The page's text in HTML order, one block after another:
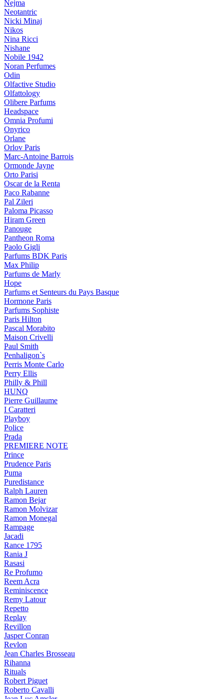
Nejma
Neotantric
Nicki Minaj
Nikos
Nina Ricci
Nishane
Nobile 1942
Noran Perfumes
Odin
Olfactive Studio
Olfattology
Olibere Parfums
Headspace
Omnia Profumi
Onyrico
Orlane
Orlov Paris
Marc-Antoine Barrois
Ormonde Jayne
Orto Parisi
Oscar de la Renta
Paco Rabanne
Pal Zileri
Paloma Picasso
Hiram Green
Panouge
Pantheon Roma
Paolo Gigli
Parfums BDK Paris
Max Philip
Parfums de Marly
Hope
Parfums et Senteurs du Pays Basque
Hormone Paris
Parfums Sophiste
Paris Hilton
Pascal Morabito
Maison Crivelli
Paul Smith
Penhaligon`s
Perris Monte Carlo
Perry Ellis
Philly & Phill
HUNQ
Pierre Guillaume
I Caratteri
Playboy
Police
Prada
PREMIERE NOTE
Prince
Prudence Paris
Puma
Puredistance
Ralph Lauren
Ramon Bejar
Ramon Molvizar
Ramon Monegal
Rampage
Jacadi
Rance 1795
Rania J
Rasasi
Re Profumo
Reem Acra
Reminiscence
Remy Latour
Repetto
Replay
Revillon
Jasper Conran
Revlon
Jean Charles Brosseau
Rihanna
Rituals
Robert Piguet
Roberto Cavalli